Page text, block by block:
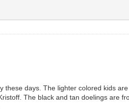
these days. The lighter colored kids
The black and tan doelings are